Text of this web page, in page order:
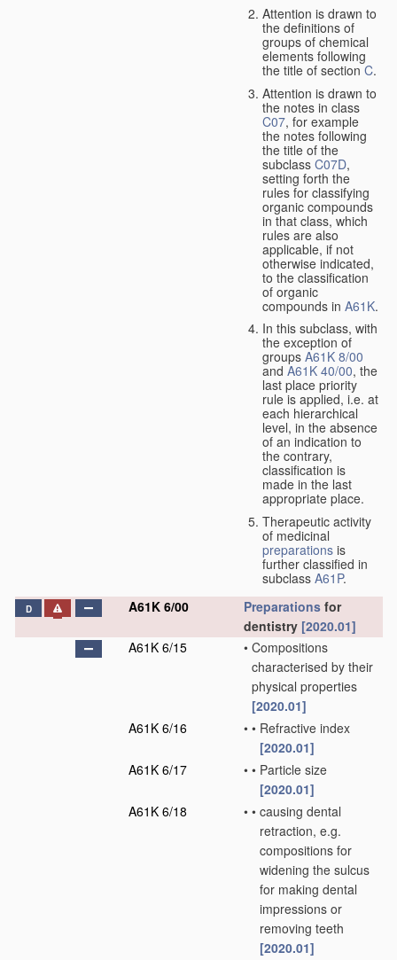
Attention is drawn to
the definitions of
groups of chemical
elements following
the title of sectionC.
Attention is drawn to
the notes in class
C07, for example
the notes following
the title of the
subclass C07D,
setting forth the
rules for classifying
organic compounds
in that class, which
rules are also
applicable, if not
otherwise indicated,
to the classification
of organic
compounds in A61K.
In this subclass, with
the exception of
groups A61K 8/00
and A61K 40/00, the
last place priority
rule is applied, i.e. at
each hierarchical
level, in the absence
of an indication to
the contrary,
classification is
made in the last
appropriate place.
Therapeutic activity
of medicinal
preparations is
further classified in
subclass A61P.
D A61K 6/00 Preparations for
dentistry [2020.01]
A61K 6/15
• Compositions
characterised by their
physical properties
[2020.01]
A61K 6/16
• • Refractive index
[2020.01]
A61K 6/17
• • Particle size
[2020.01]
A61K 6/18
• • causing dental
retraction, e.g.
compositions for
widening the sulcus
for making dental
impressions or
removing teeth
[2020.01]